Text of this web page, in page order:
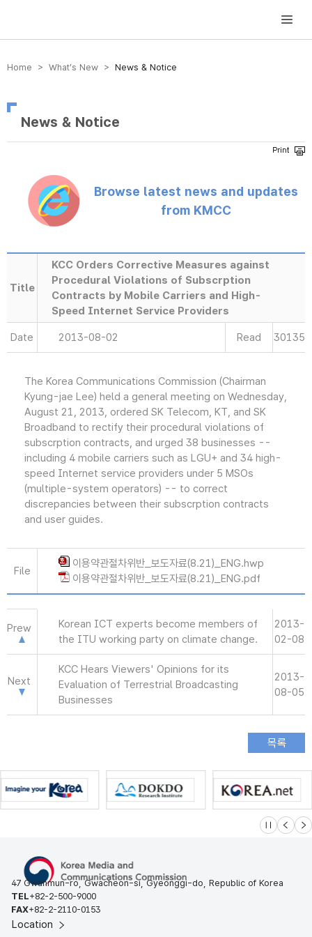
방송미디어통신위원회 Korea Media and Communications Commission
Home > What’s New > News & Notice
News & Notice
Browse latest news and updates
from KMCC
Title
KCC Orders Corrective Measures against
Procedural Violations of Subscrption
Contracts by Mobile Carriers and High-
Speed Internet Service Providers
Date 2013-08-02 Read 30135
The Korea Communications Commission (Chairman
Kyung-jae Lee) held a general meeting on Wednesday,
August 21, 2013, ordered SK Telecom, KT, and SK
Broadband to rectify their procedural violations of
subscrption contracts, and urged 38 businesses --
including 4 mobile carriers such as LGU+ and 34 high-
speed Internet service providers under 5 MSOs
(multiple-system operators) -- to correct
discrepancies between their subscrption contracts
and user guides.
File
이용약관절차위반_보도자료(8.21)_ENG.hwp
이용약관절차위반_보도자료(8.21)_ENG.pdf
Prew
Korean ICT experts become members of
the ITU working party on climate change.
2013-
02-08
Next
KCC Hears Viewers' Opinions for its
Evaluation of Terrestrial Broadcasting
Businesses
2013-
08-05
슬라이드 멈
이전 다
47 Gwanmun-ro, Gwacheon-si, Gyeonggi-do, Republic of Korea
TEL+82-2-500-9000
FAX+82-2-2110-0153
Location